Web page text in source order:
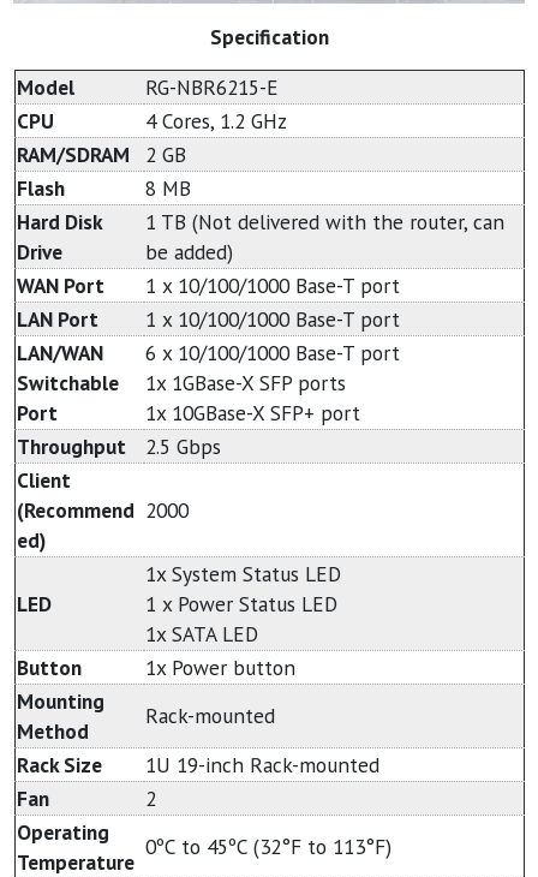
Specification
Model
RG-NBR6215-E
CPU
4 Cores, 1.2 GHz
RAM/SDRAM
2 GB
Flash
8 MB
Hard Disk
Drive
1 TB (Not delivered with the router, can
be added)
WAN Port
1 x 10/100/1000 Base-T port
LAN Port
1 x 10/100/1000 Base-T port
LAN/WAN
Switchable
Port
6 x 10/100/1000 Base-T port
1x 1GBase-X SFP ports
1x 10GBase-X SFP+ port
Throughput
2.5 Gbps
Client
(Recommend
ed)
2000
LED
1x System Status LED
1 x Power Status LED
1x SATA LED
Button
1x Power button
Mounting
Method
Rack-mounted
Rack Size
1U 19-inch Rack-mounted
Fan
2
Operating
Temperature
0ºC to 45ºC (32°F to 113°F)